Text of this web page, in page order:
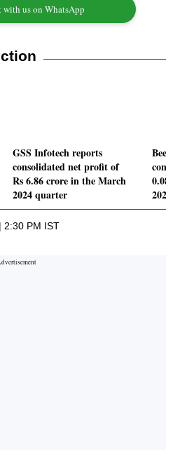
with us on WhatsApp
GSS Infotech reports
consolidated net profit of
Rs 6.86 crore in the March
2024 quarter
2:30 PM IST